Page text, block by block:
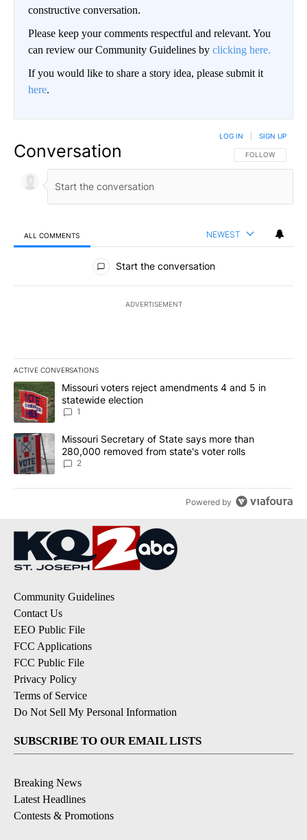
constructive conversation.
Please keep your comments respectful and relevant. You
can review our Community Guidelines by clicking here.
If you would like to share a story idea, please submit it
here.
Conversation FOLLOW THIS
FOLLOW
LOG IN SIGN UP
ALL COMMENTS NEWEST
All Comments
Start the conversation
ADVERTISEMENT
ACTIVE CONVERSATIONS
The following is a list of the most commented articles in the last
A trending article titled "Missouri voters reject amendments 4
Missouri voters reject amendments 4 and 5 in
statewide election
1
A trending article titled "Missouri Secretary of State says more
Missouri Secretary of State says more than
280,000 removed from state's voter rolls
2
Powered by
Community Guidelines
Contact Us
EEO Public File
FCC Applications
FCC Public File
Privacy Policy
Terms of Service
Do Not Sell My Personal Information
SUBSCRIBE TO OUR EMAIL LISTS
Breaking News
Latest Headlines
Contests & Promotions